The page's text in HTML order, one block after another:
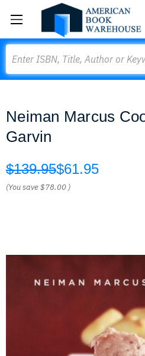
Neiman Marcus
Garvin
$139.95$61.95
(You save$78.00 )